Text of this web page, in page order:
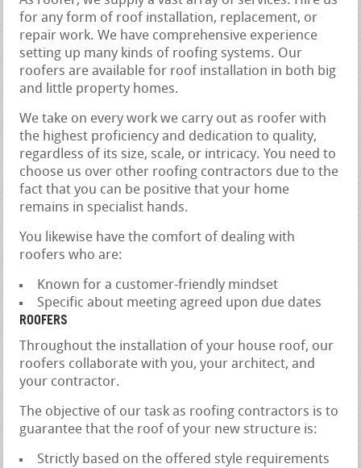
for any form of roof installation, replacement, or
repair work. We have comprehensive experience
setting up many kinds of roofing systems. Our
roofers are available for roof installation in both big
and little property homes.
We take on every work we carry out as roofer with
the highest proficiency and dedication to quality,
regardless of its size, scale, or intricacy. You need to
choose us over other roofing contractors due to the
fact that you can be positive that your home
remains in specialist hands.
You likewise have the comfort of dealing with
roofers who are:
Known for a customer-friendly mindset
Specific about meeting agreed upon due dates
ROOFERS
Throughout the installation of your house roof, our
roofers collaborate with you, your architect, and
your contractor.
The objective of our task as roofing contractors is to
guarantee that the roof of your new structure is:
Strictly based on the offered style requirements